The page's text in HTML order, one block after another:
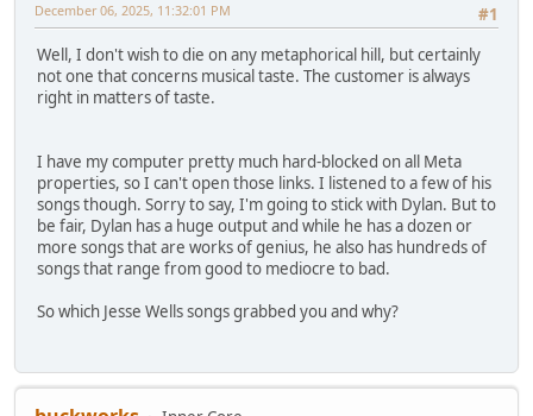
#1
December 06, 2025, 11:32:01 PM
Well, I don't wish to die on any metaphorical hill, but certainly
not one that concerns musical taste. The customer is always
right in matters of taste.
I have my computer pretty much hard-blocked on all Meta
properties, so I can't open those links. I listened to a few of his
songs though. Sorry to say, I'm going to stick with Dylan. But to
be fair, Dylan has a huge output and while he has a dozen or
more songs that are works of genius, he also has hundreds of
songs that range from good to mediocre to bad.
So which Jesse Wells songs grabbed you and why?